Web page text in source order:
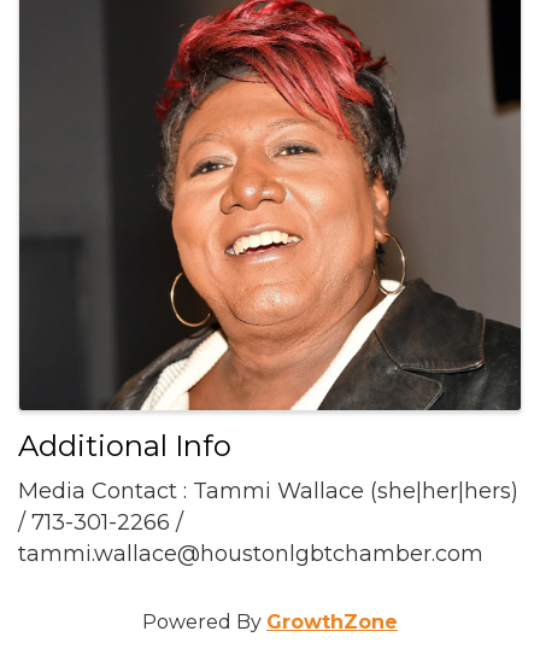
Additional Info
Media Contact : Tammi Wallace (she|her|hers)
/ 713-301-2266 /
tammi.wallace@houstonlgbtchamber.com
Powered By GrowthZone